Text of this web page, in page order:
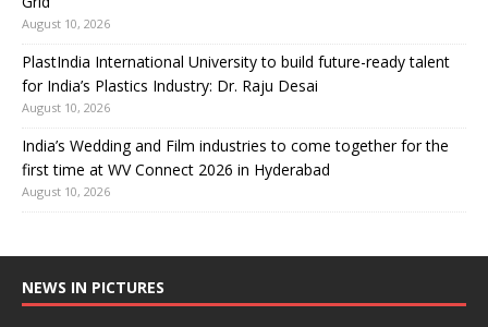
August 10, 2026
PlastIndia International University to build future-ready talent
for India’s Plastics Industry: Dr. Raju Desai
August 10, 2026
India’s Wedding and Film industries to come together for the
first time at WV Connect 2026 in Hyderabad
August 10, 2026
NEWS IN PICTURES